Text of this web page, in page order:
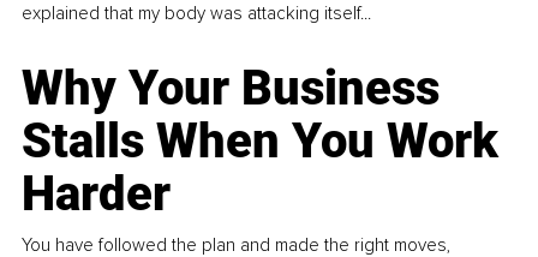
explained that my body was attacking itself...
Why Your Business
Stalls When You Work
Harder
You have followed the plan and made the right moves,